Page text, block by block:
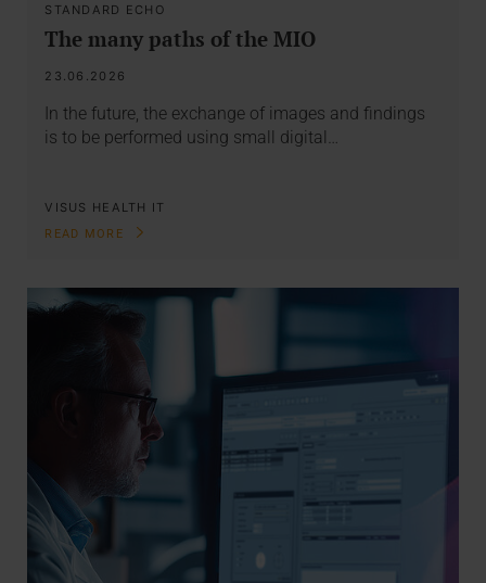
STANDARD ECHO
The many paths of the MIO
23.06.2026
In the future, the exchange of images and findings
is to be performed using small digital…
VISUS HEALTH IT
READ MORE